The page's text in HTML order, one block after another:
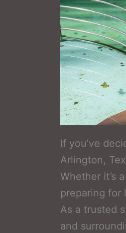
If you’ve
Arlington,
Whether it’s
preparing for
As a trusted
and